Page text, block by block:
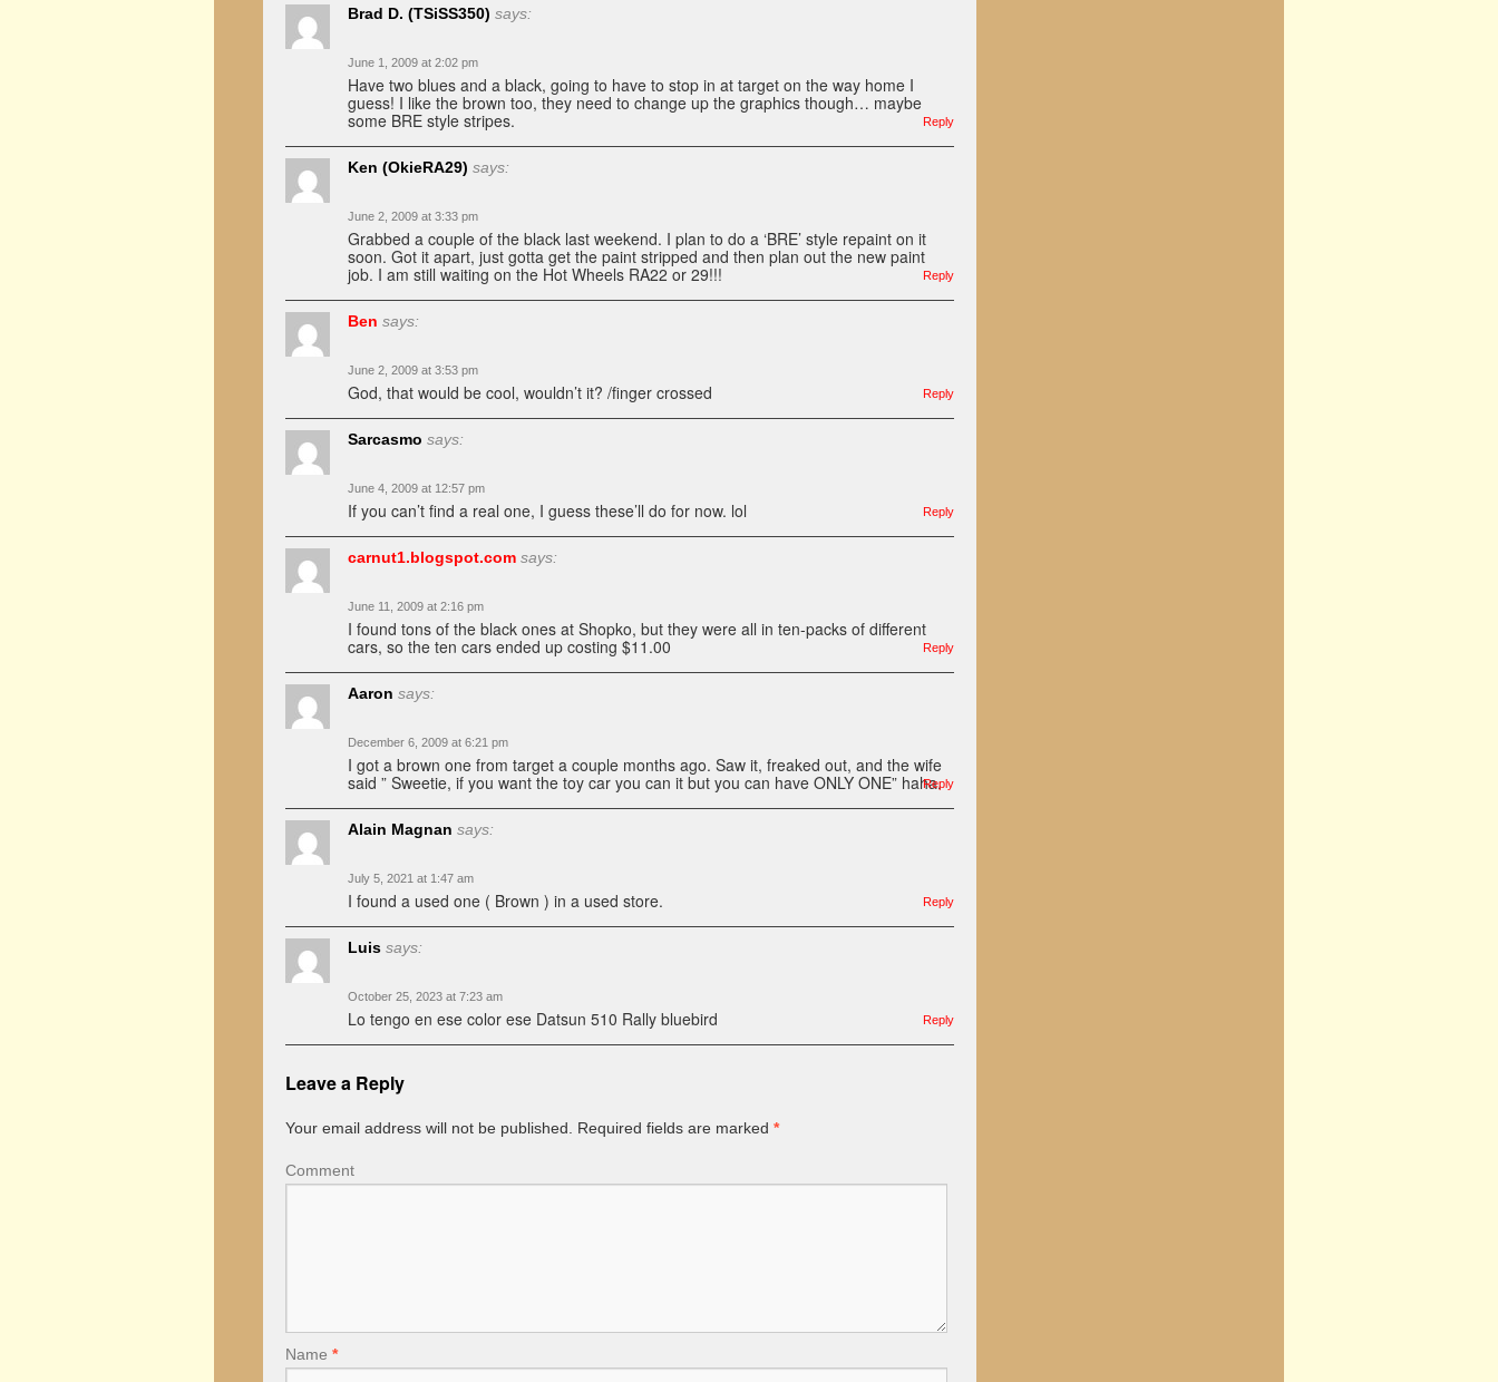
Brad D. (TSiSS350) says:
June 1, 2009 at 2:02 pm
Have two blues and a black, going to have to stop in at target on the way home I
guess! I like the brown too, they need to change up the graphics though… maybe
some BRE style stripes.
Reply
Ken (OkieRA29) says:
June 2, 2009 at 3:33 pm
Grabbed a couple of the black last weekend. I plan to do a ‘BRE’ style repaint on it
soon. Got it apart, just gotta get the paint stripped and then plan out the new paint
job. I am still waiting on the Hot Wheels RA22 or 29!!!
Reply
Ben says:
June 2, 2009 at 3:53 pm
God, that would be cool, wouldn’t it? /finger crossed Reply
Sarcasmo says:
June 4, 2009 at 12:57 pm
If you can’t find a real one, I guess these’ll do for now. lol Reply
carnut1.blogspot.com says:
June 11, 2009 at 2:16 pm
I found tons of the black ones at Shopko, but they were all in ten-packs of different
cars, so the ten cars ended up costing $11.00
Reply
Aaron says:
December 6, 2009 at 6:21 pm
I got a brown one from target a couple months ago. Saw it, freaked out, and the wife
said ” Sweetie, if you want the toy car you can it but you can have ONLY ONE” haha.
Reply
Alain Magnan says:
July 5, 2021 at 1:47 am
I found a used one ( Brown ) in a used store. Reply
Luis says:
October 25, 2023 at 7:23 am
Lo tengo en ese color ese Datsun 510 Rally bluebird Reply
Leave a Reply
Your email address will not be published. Required fields are marked *
Comment
Name *